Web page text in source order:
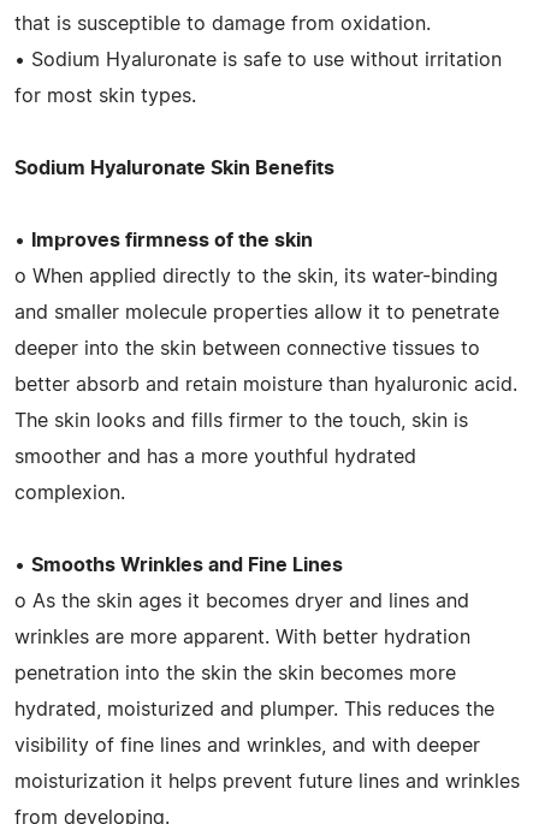
that is susceptible to damage from oxidation.
• Sodium Hyaluronate is safe to use without irritation
for most skin types.
Sodium Hyaluronate Skin Benefits
•
Improves firmness of the skin
o When applied directly to the skin, its water-binding
and smaller molecule properties allow it to penetrate
deeper into the skin between connective tissues to
better absorb and retain moisture than hyaluronic acid.
The skin looks and fills firmer to the touch, skin is
smoother and has a more youthful hydrated
complexion.
• Smooths Wrinkles and Fine Lines
o As the skin ages it becomes dryer and lines and
wrinkles are more apparent. With better hydration
penetration into the skin the skin becomes more
hydrated, moisturized and plumper. This reduces the
visibility of fine lines and wrinkles, and with deeper
moisturization it helps prevent future lines and wrinkles
from developing.